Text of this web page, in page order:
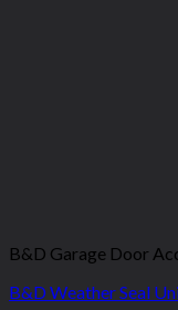
B&D Garage Door
B&D Weather Seal